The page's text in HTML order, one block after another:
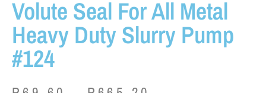
Volute Seal For All Metal
Heavy Duty Slurry Pump
#124